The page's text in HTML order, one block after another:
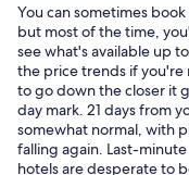
You can sometimes
but most of the time,
see what's available up
the price trends if you're
to go down the closer it
day mark. 21 days from
somewhat normal, with
falling again. Last-
hotels are desperate to